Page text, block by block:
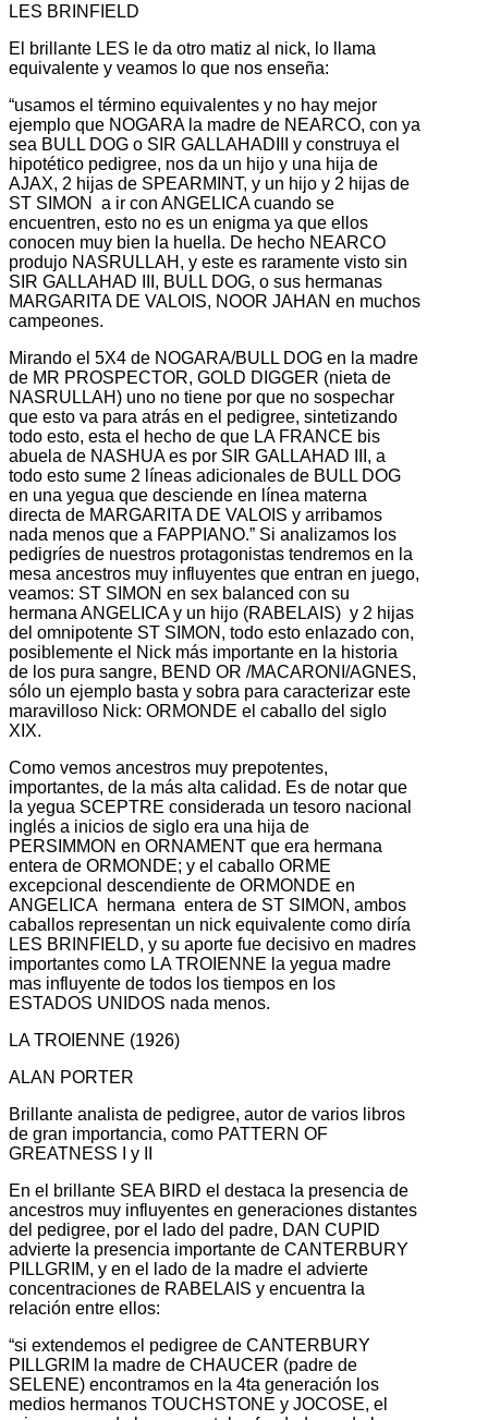
LES BRINFIELD
El brillante LES le da otro matiz al nick, lo llama
equivalente y veamos lo que nos enseña:
“usamos el término equivalentes y no hay mejor
ejemplo que NOGARA la madre de NEARCO, con ya
sea BULL DOG o SIR GALLAHADIII y construya el
hipotético pedigree, nos da un hijo y una hija de
AJAX, 2 hijas de SPEARMINT, y un hijo y 2 hijas de
ST SIMON a ir con ANGELICA cuando se
encuentren, esto no es un enigma ya que ellos
conocen muy bien la huella. De hecho NEARCO
produjo NASRULLAH, y este es raramente visto sin
SIR GALLAHAD III, BULL DOG, o sus hermanas
MARGARITA DE VALOIS, NOOR JAHAN en muchos
campeones.
Mirando el 5X4 de NOGARA/BULL DOG en la madre
de MR PROSPECTOR, GOLD DIGGER (nieta de
NASRULLAH) uno no tiene por que no sospechar
que esto va para atrás en el pedigree, sintetizando
todo esto, esta el hecho de que LA FRANCE bis
abuela de NASHUA es por SIR GALLAHAD III, a
todo esto sume 2 líneas adicionales de BULL DOG
en una yegua que desciende en línea materna
directa de MARGARITA DE VALOIS y arribamos
nada menos que a FAPPIANO.” Si analizamos los
pedigríes de nuestros protagonistas tendremos en la
mesa ancestros muy influyentes que entran en juego,
veamos: ST SIMON en sex balanced con su
hermana ANGELICA y un hijo (RABELAIS) y 2 hijas
del omnipotente ST SIMON, todo esto enlazado con,
posiblemente el Nick más importante en la historia
de los pura sangre, BEND OR /MACARONI/AGNES,
sólo un ejemplo basta y sobra para caracterizar este
maravilloso Nick: ORMONDE el caballo del siglo
XIX.
Como vemos ancestros muy prepotentes,
importantes, de la más alta calidad. Es de notar que
la yegua SCEPTRE considerada un tesoro nacional
inglés a inicios de siglo era una hija de
PERSIMMON en ORNAMENT que era hermana
entera de ORMONDE; y el caballo ORME
excepcional descendiente de ORMONDE en
ANGELICA hermana entera de ST SIMON, ambos
caballos representan un nick equivalente como diría
LES BRINFIELD, y su aporte fue decisivo en madres
importantes como LA TROIENNE la yegua madre
mas influyente de todos los tiempos en los
ESTADOS UNIDOS nada menos.
LA TROIENNE (1926)
ALAN PORTER
Brillante analista de pedigree, autor de varios libros
de gran importancia, como PATTERN OF
GREATNESS I y II
En el brillante SEA BIRD el destaca la presencia de
ancestros muy influyentes en generaciones distantes
del pedigree, por el lado del padre, DAN CUPID
advierte la presencia importante de CANTERBURY
PILLGRIM, y en el lado de la madre el advierte
concentraciones de RABELAIS y encuentra la
relación entre ellos:
“si extendemos el pedigree de CANTERBURY
PILLGRIM la madre de CHAUCER (padre de
SELENE) encontramos en la 4ta generación los
medios hermanos TOUCHSTONE y JOCOSE, el